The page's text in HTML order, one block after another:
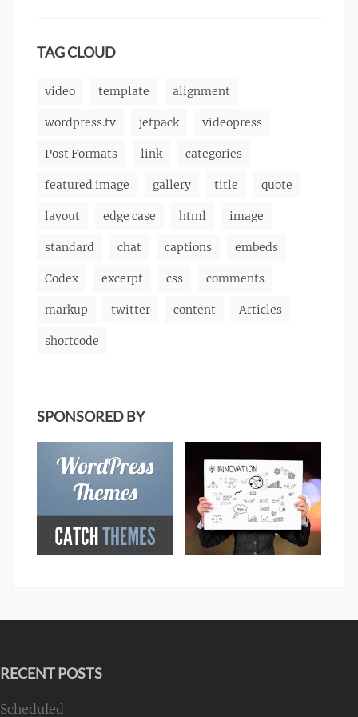
TAG CLOUD
video template alignment
wordpress.tv jetpack videopress
Post Formats link categories
featured image gallery title quote
layout edge case html image
standard chat captions embeds
Codex excerpt css comments
markup twitter content Articles
shortcode
SPONSORED BY
RECENT POSTS
Scheduled